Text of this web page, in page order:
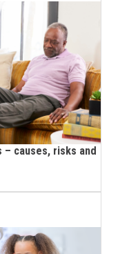
causes, risks and